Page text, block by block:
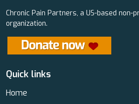
Chronic Pain Partners, a US-based non-
organization.
Quick links
Home